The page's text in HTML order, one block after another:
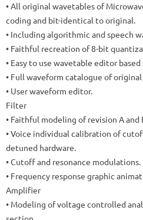
• All original wavetables of
coding and bit-identical to original.
• Including algorithmic and speech
• Faithful recreation of 8-bit
• Easy to use wavetable editor
• Full waveform catalogue of
• User waveform editor.
Filter
• Faithful modeling of revision A
• Voice individual calibration of
detuned hardware.
• Cutoff and resonance modulations.
• Frequency response graphic
Amplifier
• Modeling of voltage controlled